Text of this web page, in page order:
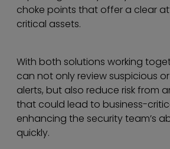
choke points that offer a clear
critical assets.
With both solutions working
can not only review suspicious
alerts, but also reduce risk from
that could lead to business-
enhancing the security team’s
quickly.